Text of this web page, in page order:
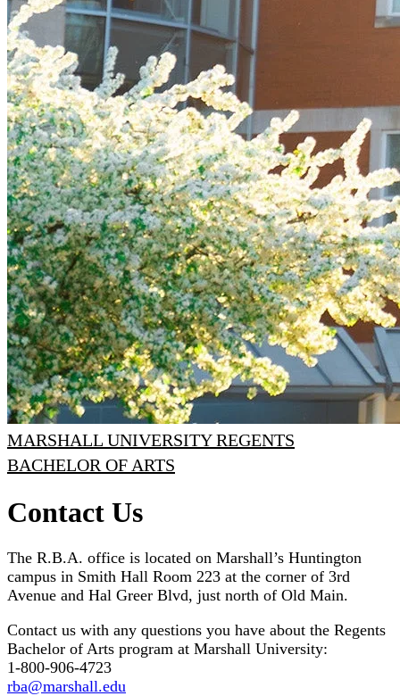
MARSHALL UNIVERSITY REGENTS
BACHELOR OF ARTS
Contact Us
The R.B.A. office is located on Marshall’s Huntington
campus in Smith Hall Room 223 at the corner of 3rd
Avenue and Hal Greer Blvd, just north of Old Main.
Contact us with any questions you have about the Regents
Bachelor of Arts program at Marshall University:
1-800-906-4723
rba@marshall.edu